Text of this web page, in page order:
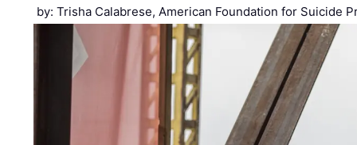
by: Trisha Calabrese, American Foundation for Suicide